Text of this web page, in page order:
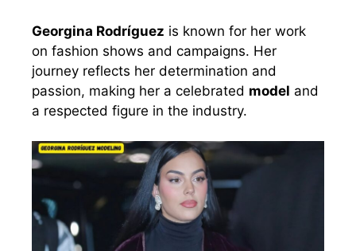
Georgina Rodríguez is known for her work
on fashion shows and campaigns. Her
journey reflects her determination and
passion, making her a celebrated model and
a respected figure in the industry.